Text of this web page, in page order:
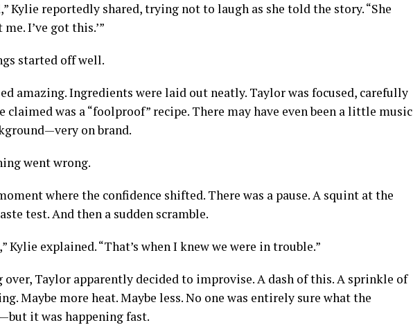
Kylie reportedly shared, trying not to laugh as she told the story. “She
I’ve got this.’”
started off well.
amazing. Ingredients were laid out neatly. Taylor was focused, carefully
was a “foolproof” recipe. There may have even been a little music
on brand.
went wrong.
where the confidence shifted. There was a pause. A squint at the
test. And then a sudden scramble.
Kylie explained. “That’s when I knew we were in trouble.”
Taylor apparently decided to improvise. A dash of this. A sprinkle of
Maybe more heat. Maybe less. No one was entirely sure what the
it was happening fast.